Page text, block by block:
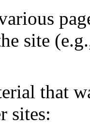
site
that
sites: